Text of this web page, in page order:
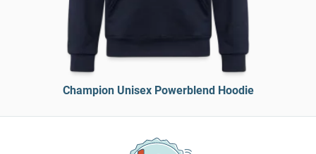
Champion Unisex Powerblend Hoodie